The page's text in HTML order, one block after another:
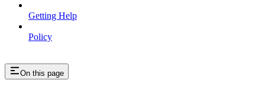
Getting Help
Policy
On this page